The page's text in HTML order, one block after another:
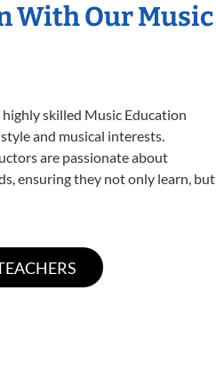
With Our Music
skilled Music Education
and musical interests.
are passionate about
ensuring they not only learn, but